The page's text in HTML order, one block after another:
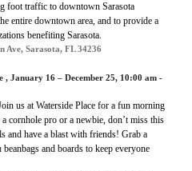
foot traffic to downtown Sarasota
entire downtown area, and to provide a
benefiting Sarasota.
Ave, Sarasota, FL 34236
, January 16 – December 25, 10:00 am -
us at Waterside Place for a fun morning
cornhole pro or a newbie, don’t miss this
and have a blast with friends! Grab a
and boards to keep everyone